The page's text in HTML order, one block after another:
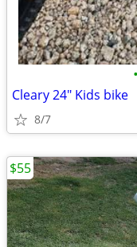
•
Cleary 24" Kids bike
8/7
$55